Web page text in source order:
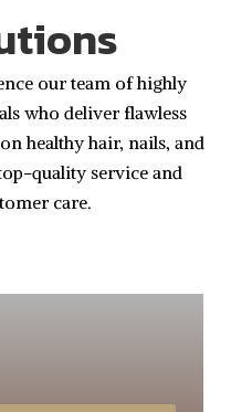
our team of highly
who deliver flawless
healthy hair, nails, and
quality service and
care.